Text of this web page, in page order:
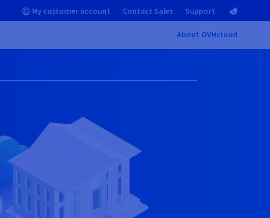
My customer account Contact Sales Support
About OVHcloud